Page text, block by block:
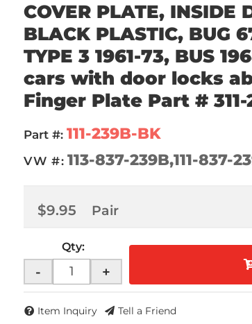
COVER PLATE, INSIDE
BLACK PLASTIC, BUG
TYPE 3 1961-73, BUS
cars with door locks
Finger Plate Part # 311-
Part #: 111-239B-BK
VW #:113-837-239B,111-837-
$9.95 Pair
Qty:
- +
Item Inquiry Tell a Friend